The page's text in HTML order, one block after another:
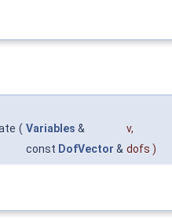
( Variables & v,
const DofVector & dofs )